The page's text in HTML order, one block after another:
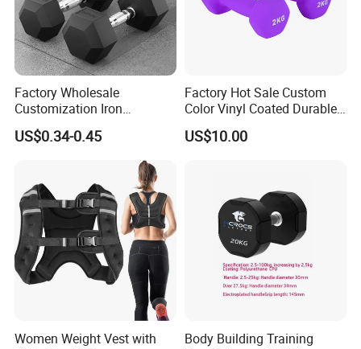
5. Adjustable Dumbbells
6. PVC Dipping Dumbbells and PVC Neoprene
Factory Wholesale
Customization Iron
Dumbbell Set Gym
Equipment Fitness Rubber
US$0.34-0.45
Factory Hot Sale Custom
Color Vinyl Coated Durable
Unisex Dumbbell
US$10.00
Women Weight Vest with
Body Building Training